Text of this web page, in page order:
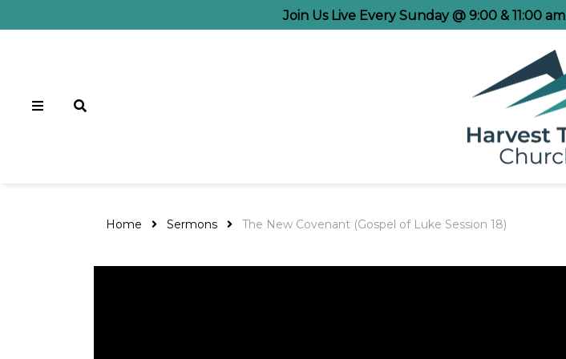
Join Us Live Every Sunday @ 9:00 & 11:00 am
Home Sermons The New Covenant (Gospel of Luke Session 18)